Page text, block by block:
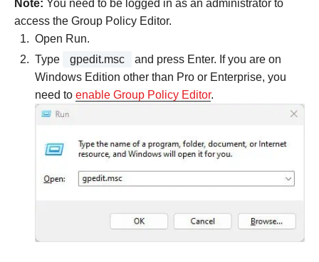
Note: You need to be logged in as an administrator to
access the Group Policy Editor.
Open Run.
Type
gpedit.msc
and press Enter. If you are on
Windows Edition other than Pro or Enterprise, you
need to enable Group Policy Editor.